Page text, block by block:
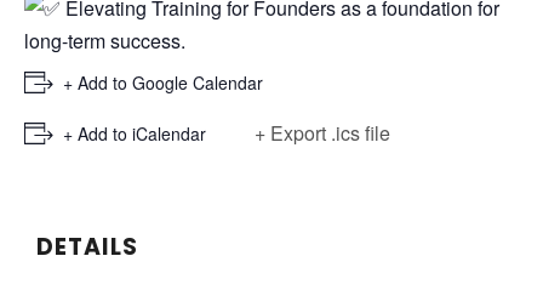
Elevating Training for Founders as a foundation for
long-term success.
+ Add to Google Calendar
+ Add to iCalendar + Export .ics file
DETAILS